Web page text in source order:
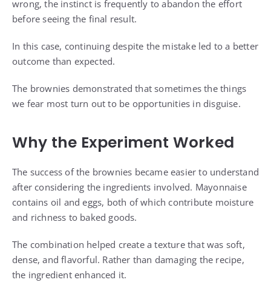
wrong, the instinct is frequently to abandon the effort
before seeing the final result.
In this case, continuing despite the mistake led to a better
outcome than expected.
The brownies demonstrated that sometimes the things
we fear most turn out to be opportunities in disguise.
Why the Experiment Worked
The success of the brownies became easier to understand
after considering the ingredients involved. Mayonnaise
contains oil and eggs, both of which contribute moisture
and richness to baked goods.
The combination helped create a texture that was soft,
dense, and flavorful. Rather than damaging the recipe,
the ingredient enhanced it.